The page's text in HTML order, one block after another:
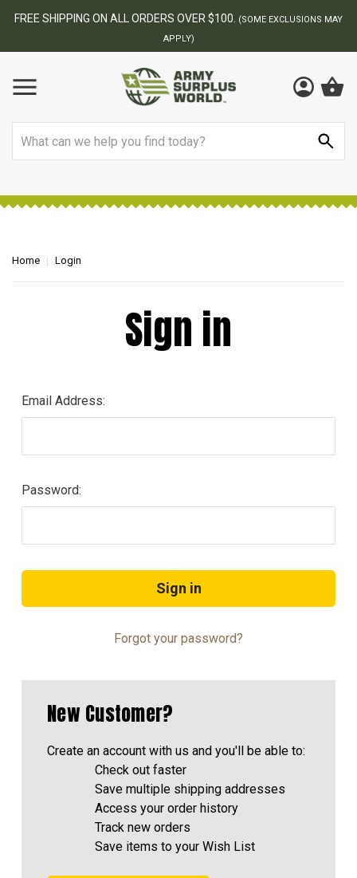
FREE SHIPPING ON ALL ORDERS OVER $100.
(SOME EXCLUSIONS MAY
APPLY)
Home Login
Sign in
Email Address:
Password:
Forgot your password?
New Customer?
Create an account with us and you'll be able to:
Check out faster
Save multiple shipping addresses
Access your order history
Track new orders
Save items to your Wish List